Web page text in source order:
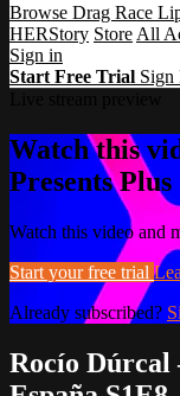
Browse Drag Race
HERStory Store All
Sign in
Start Free Trial Sign
Watch this
Presents Plus
Watch this video and
Start your free trial
Already subscribed?
Rocío Dúrcal